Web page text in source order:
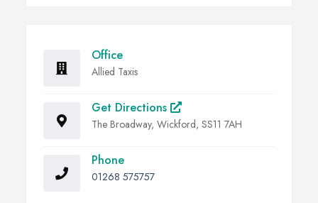
Office
Allied Taxis
Get Directions
The Broadway, Wickford, SS11 7AH
Phone
01268 575757